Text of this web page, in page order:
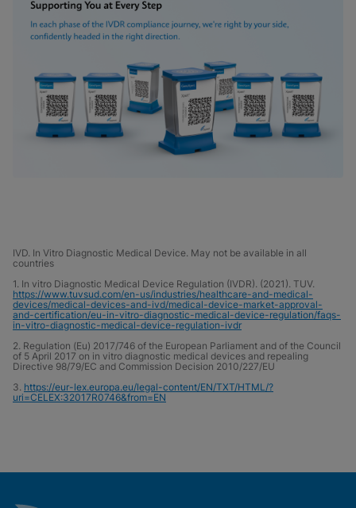
IVD. In Vitro Diagnostic Medical Device. May not be available in all
countries
1. In vitro Diagnostic Medical Device Regulation (IVDR). (2021). TUV.
https://www.tuvsud.com/en-us/industries/healthcare-and-medical-
devices/medical-devices-and-ivd/medical-device-market-approval-
and-certification/eu-in-vitro-diagnostic-medical-device-regulation/faqs-
in-vitro-diagnostic-medical-device-regulation-ivdr
2. Regulation (Eu) 2017/746 of the European Parliament and of the Council
of 5 April 2017 on in vitro diagnostic medical devices and repealing
Directive 98/79/EC and Commission Decision 2010/227/EU
3. https://eur-lex.europa.eu/legal-content/EN/TXT/HTML/?
uri=CELEX:32017R0746&from=EN